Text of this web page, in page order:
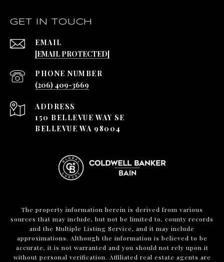
GET IN TOUCH
EMAIL
[EMAIL PROTECTED]
PHONE NUMBER
(206) 409-3669
ADDRESS
150 BELLEVUE WAY SE
BELLEVUE WA 98004
The property information herein is derived from various
sources that may include, but not be limited to, county records
and the Multiple Listing Service, and it may include
approximations. Although the information is believed to be
accurate, it is not warranted and you should not rely upon it
without personal verification. Affiliated real estate agents are